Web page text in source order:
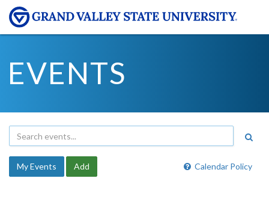
EVENTS
Calendar Policy
My Events Add